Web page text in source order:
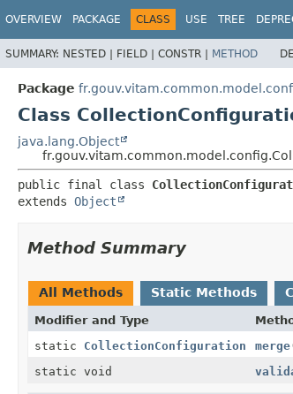
OVERVIEW PACKAGE CLASS USE TREE
SUMMARY: NESTED | FIELD | CONSTR | METHOD
Package
Class
java.lang.Object
public final class
extends Object
Method Summary
All Methods Static Methods
Modifier and Type
static CollectionConfiguration merge
static void